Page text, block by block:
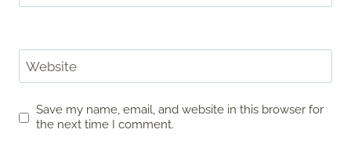
Website
Save my name, email, and website in this browser for
the next time I comment.